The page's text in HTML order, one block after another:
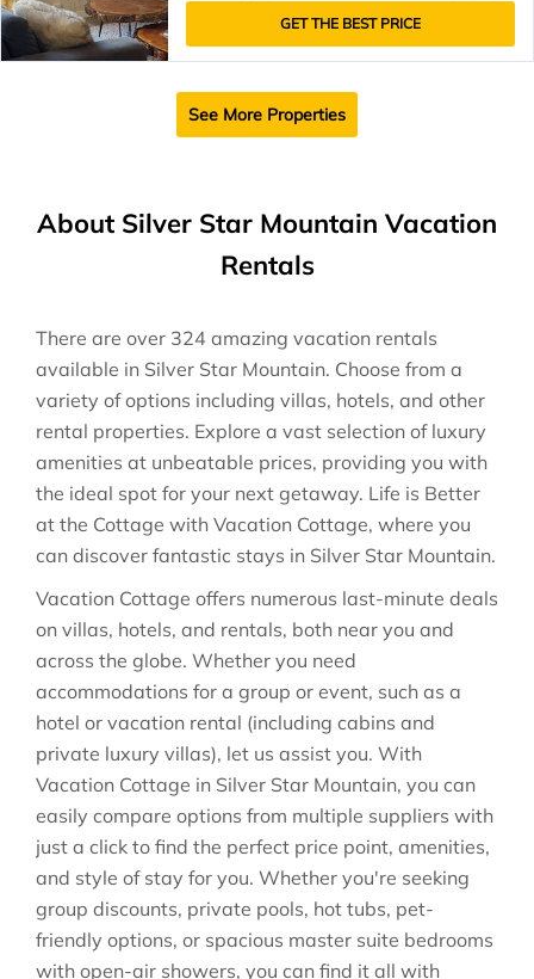
GET THE BEST PRICE
See More Properties
About Silver Star Mountain Vacation
Rentals
There are over 324 amazing vacation rentals
available in Silver Star Mountain. Choose from a
variety of options including villas, hotels, and other
rental properties. Explore a vast selection of luxury
amenities at unbeatable prices, providing you with
the ideal spot for your next getaway. Life is Better
at the Cottage with Vacation Cottage, where you
can discover fantastic stays in Silver Star Mountain.
Vacation Cottage offers numerous last-minute deals
on villas, hotels, and rentals, both near you and
across the globe. Whether you need
accommodations for a group or event, such as a
hotel or vacation rental (including cabins and
private luxury villas), let us assist you. With
Vacation Cottage in Silver Star Mountain, you can
easily compare options from multiple suppliers with
just a click to find the perfect price point, amenities,
and style of stay for you. Whether you're seeking
group discounts, private pools, hot tubs, pet-
friendly options, or spacious master suite bedrooms
with open-air showers, you can find it all with